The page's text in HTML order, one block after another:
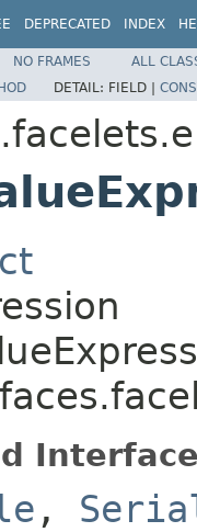
DEPRECATED INDEX
NO FRAMES
ALL
DETAIL: FIELD |
,